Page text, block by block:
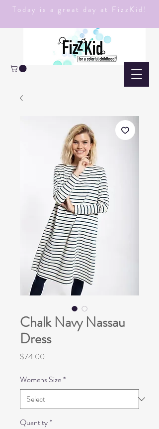
Today is a great day at FizzKid!
Chalk Navy Nassau
Dress
$74.00
Womens Size*
Quantity*